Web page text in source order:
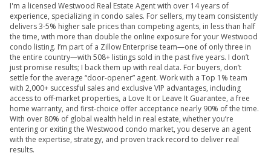
I'm a licensed Westwood Real Estate Agent with over 14 years of
experience, specializing in condo sales. For sellers, my team consistently
delivers 3-5% higher sale prices than competing agents, in less than half
the time, with more than double the online exposure for your Westwood
condo listing. I’m part of a Zillow Enterprise team—one of only three in
the entire country—with 508+ listings sold in the past five years. I don’t
just promise results; I back them up with real data. For buyers, don’t
settle for the average “door-opener” agent. Work with a Top 1% team
with 2,000+ successful sales and exclusive VIP advantages, including
access to off-market properties, a Love It or Leave It Guarantee, a free
home warranty, and first-choice offer acceptance nearly 90% of the time.
With over 80% of global wealth held in real estate, whether you’re
entering or exiting the Westwood condo market, you deserve an agent
with the expertise, strategy, and proven track record to deliver real
results.